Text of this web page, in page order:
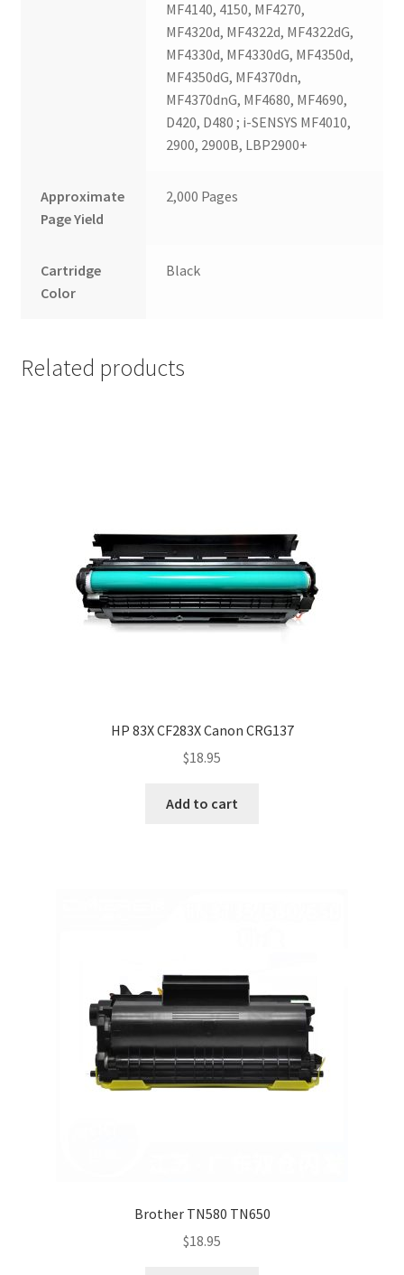
MF4140, 4150, MF4270,
MF4320d, MF4322d, MF4322dG,
MF4330d, MF4330dG, MF4350d,
MF4350dG, MF4370dn,
MF4370dnG, MF4680, MF4690,
D420, D480 ; i-SENSYS MF4010,
2900, 2900B, LBP2900+
Approximate
Page Yield
2,000 Pages
Cartridge
Color
Black
Related products
HP 83X CF283X Canon CRG137
$18.95
Add to cart
Brother TN580 TN650
$18.95